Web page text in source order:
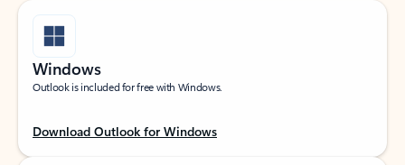
Windows
Outlook is included for free with Windows.
Download Outlook for Windows